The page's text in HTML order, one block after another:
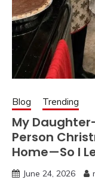
Blog Trending
My
Person
Home—So I
June 24, 2026